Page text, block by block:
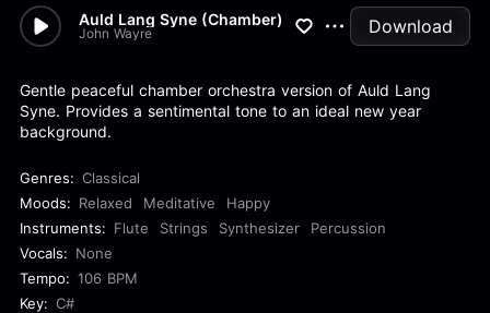
Auld Lang Syne (Chamber)
John Wayre Download
Gentle peaceful chamber orchestra version of Auld Lang
Syne. Provides a sentimental tone to an ideal new year
background.
Genres: Classical
Moods: Relaxed Meditative
Happy
Instruments: Flute Strings Synthesizer
Percussion
Vocals: None
Tempo: 106 BPM
Key: C#